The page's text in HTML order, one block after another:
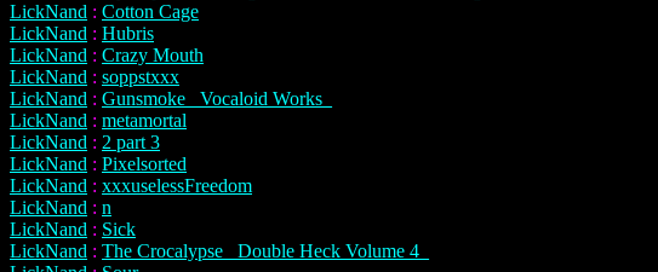
LickNand : Cotton Cage
LickNand : Hubris
LickNand : Crazy Mouth
LickNand : soppstxxx
LickNand : Gunsmoke _Vocaloid Works_
LickNand : metamortal
LickNand : 2 part 3
LickNand : Pixelsorted
LickNand : xxxuselessFreedom
LickNand : n
LickNand : Sick
LickNand : The Crocalypse _Double Heck Volume 4_